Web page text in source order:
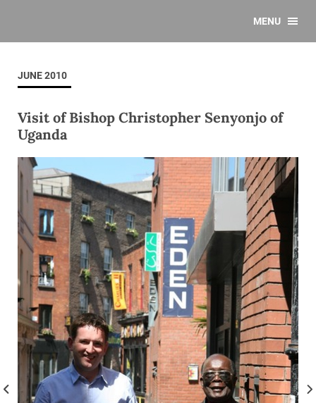
MENU
JUNE 2010
Visit of Bishop Christopher Senyonjo of
Uganda